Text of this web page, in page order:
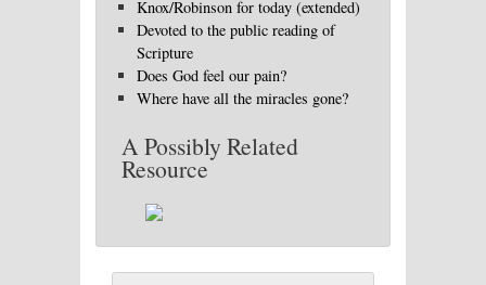
Knox/Robinson for today (extended)
Devoted to the public reading of
Scripture
Does God feel our pain?
Where have all the miracles gone?
A Possibly Related
Resource